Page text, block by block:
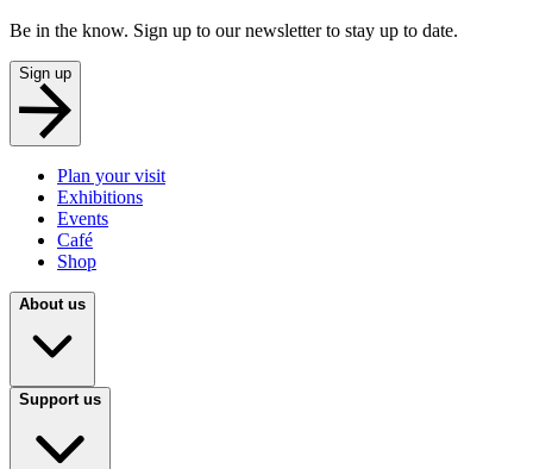
Be in the know. Sign up to our newsletter to stay up to date.
Sign up
Plan your visit
Exhibitions
Events
Café
Shop
About us
Support us